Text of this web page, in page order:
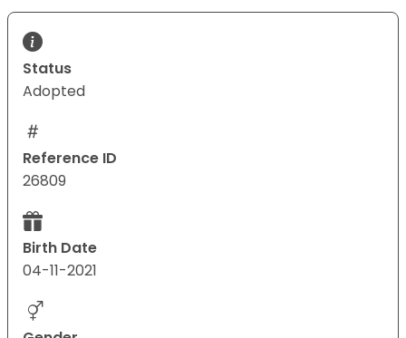
Status
Adopted
Reference ID
26809
Birth Date
04-11-2021